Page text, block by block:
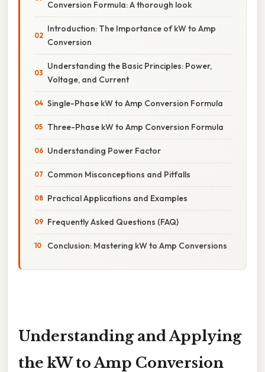
Conversion Formula: A thorough look
Introduction: The Importance of kW to Amp
Conversion
Understanding the Basic Principles: Power,
Voltage, and Current
Single-Phase kW to Amp Conversion Formula
Three-Phase kW to Amp Conversion Formula
Understanding Power Factor
Common Misconceptions and Pitfalls
Practical Applications and Examples
Frequently Asked Questions (FAQ)
Conclusion: Mastering kW to Amp Conversions
Understanding and Applying
the kW to Amp Conversion